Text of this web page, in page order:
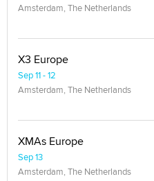
Amsterdam, The Netherlands
X3 Europe
Sep 11 - 12
Amsterdam, The Netherlands
XMAs Europe
Sep 13
Amsterdam, The Netherlands